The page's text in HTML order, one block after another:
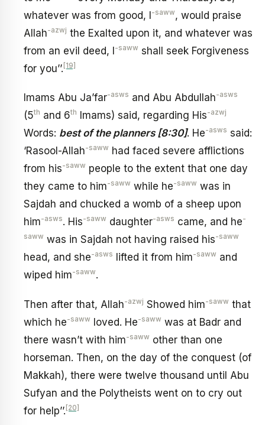
whatever was from good, I-saww, would praise
Allah-azwj the Exalted upon it, and whatever was
from an evil deed, I-saww shall seek Forgiveness
for you’’. [19]
Imams Abu Ja’far-asws and Abu Abdullah-asws
(5th and 6th Imams) said, regarding His-azwj
Words: best of the planners [8:30]. He-asws said:
‘Rasool-Allah-saww had faced severe afflictions
from his-saww people to the extent that one day
they came to him-saww while he-saww was in
Sajdah and chucked a womb of a sheep upon
him-asws. His-saww daughter-asws came, and he-
saww was in Sajdah not having raised his-saww
head, and she-asws lifted it from him-saww and
wiped him-saww.
Then after that, Allah-azwj Showed him-saww that
which he-saww loved. He-saww was at Badr and
there wasn’t with him-saww other than one
horseman. Then, on the day of the conquest (of
Makkah), there were twelve thousand until Abu
Sufyan and the Polytheists went on to cry out
for help’’. [20]